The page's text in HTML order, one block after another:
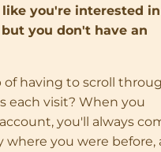
like you're interested
you don't have an
having to scroll
each visit? When you
you'll always
where you were before,